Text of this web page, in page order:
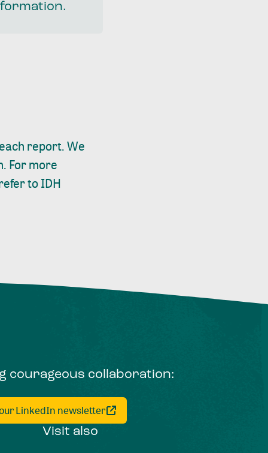
report. We
For more
to IDH
courageous collaboration:
LinkedIn newsletter
Visit also